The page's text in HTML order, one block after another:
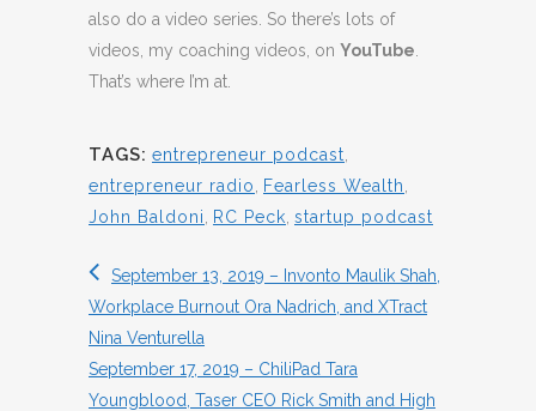
also do a video series. So there’s lots of
videos, my coaching videos, on YouTube
That’s where I’m at.
TAGS: entrepreneur podcast
entrepreneur radio
Fearless Wealth
John Baldoni
RC Peck startup podcast
September 13, 2019 – Invonto Maulik Shah,
Workplace Burnout Ora Nadrich, and XTract
Nina Venturella
September 17, 2019 – ChiliPad Tara
Youngblood, Taser CEO Rick Smith and High